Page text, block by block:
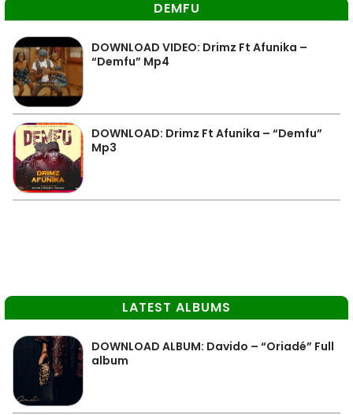
DEMFU
DOWNLOAD VIDEO: Drimz Ft Afunika –
“Demfu” Mp4
DOWNLOAD: Drimz Ft Afunika – “Demfu”
Mp3
LATEST ALBUMS
DOWNLOAD ALBUM: Davido – “Oriadé” Full
album